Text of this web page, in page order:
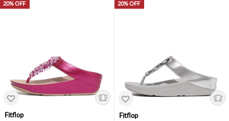
20% OFF
Fitflop
20% OFF
Fitflop